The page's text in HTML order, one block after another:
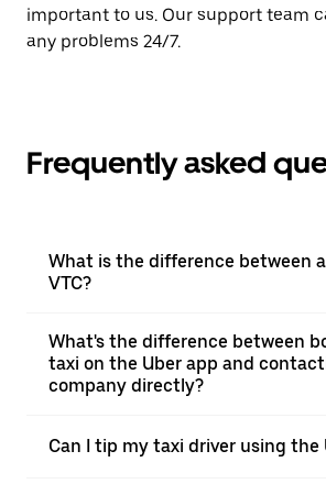
important to us. Our support team
any problems 24/7.
Frequently asked
What is the difference between
VTC?
What's the difference between
taxi on the Uber app and
company directly?
Can I tip my taxi driver using the